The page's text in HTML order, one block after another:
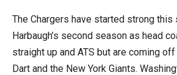
The Chargers have started strong this
Harbaugh’s second season as head
straight up and ATS but are coming
Dart and the New York Giants.